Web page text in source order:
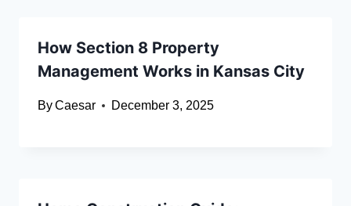
How Section 8 Property
Management Works in Kansas City
ByCaesar December 3, 2025